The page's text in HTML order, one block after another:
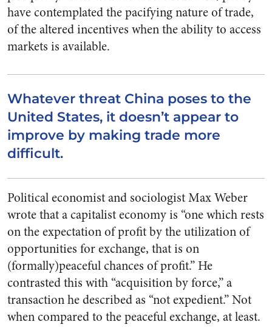
have contemplated the pacifying nature of trade,
of the altered incentives when the ability to access
markets is available.
Whatever threat China poses to the
United States, it doesn’t appear to
improve by making trade more
difficult.
Political economist and sociologist Max Weber
wrote that a capitalist economy is “one which rests
on the expectation of profit by the utilization of
opportunities for exchange, that is on
(formally)peaceful chances of profit.” He
contrasted this with “acquisition by force,” a
transaction he described as “not expedient.” Not
when compared to the peaceful exchange, at least.